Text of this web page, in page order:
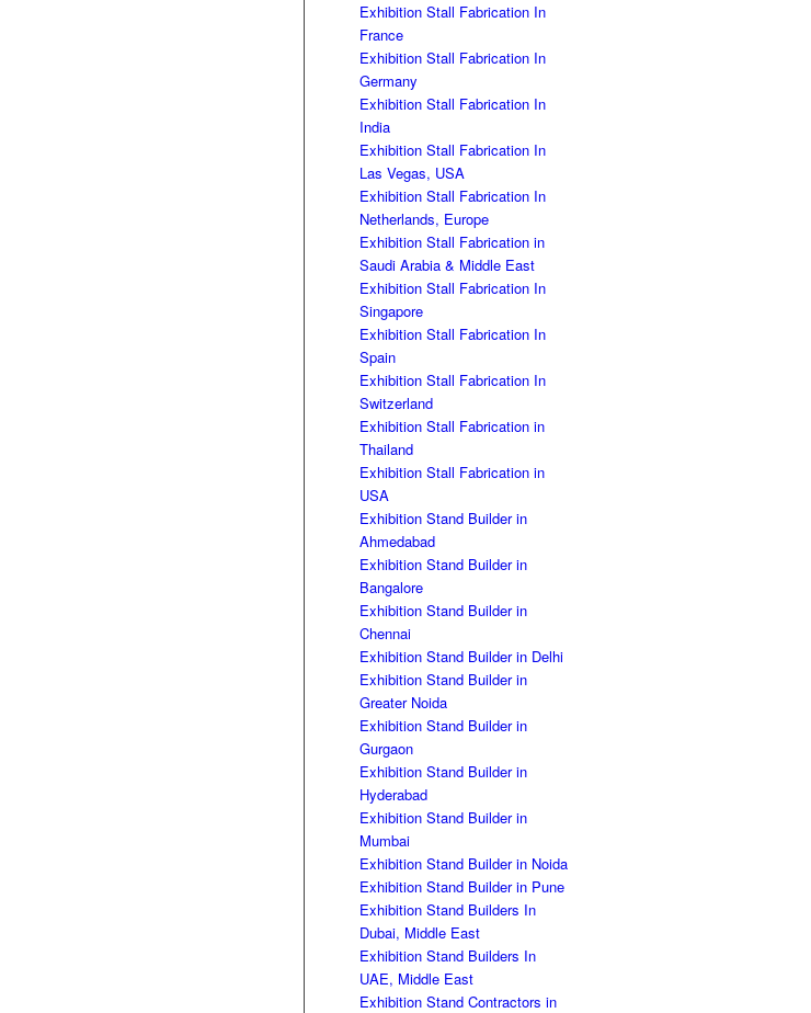
Exhibition Stall Fabrication In
France
Exhibition Stall Fabrication In
Germany
Exhibition Stall Fabrication In
India
Exhibition Stall Fabrication In
Las Vegas, USA
Exhibition Stall Fabrication In
Netherlands, Europe
Exhibition Stall Fabrication in
Saudi Arabia & Middle East
Exhibition Stall Fabrication In
Singapore
Exhibition Stall Fabrication In
Spain
Exhibition Stall Fabrication In
Switzerland
Exhibition Stall Fabrication in
Thailand
Exhibition Stall Fabrication in
USA
Exhibition Stand Builder in
Ahmedabad
Exhibition Stand Builder in
Bangalore
Exhibition Stand Builder in
Chennai
Exhibition Stand Builder in Delhi
Exhibition Stand Builder in
Greater Noida
Exhibition Stand Builder in
Gurgaon
Exhibition Stand Builder in
Hyderabad
Exhibition Stand Builder in
Mumbai
Exhibition Stand Builder in Noida
Exhibition Stand Builder in Pune
Exhibition Stand Builders In
Dubai, Middle East
Exhibition Stand Builders In
UAE, Middle East
Exhibition Stand Contractors in